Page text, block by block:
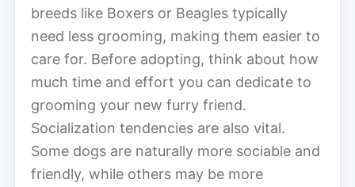
breeds like Boxers or Beagles typically
need less grooming, making them easier to
care for. Before adopting, think about how
much time and effort you can dedicate to
grooming your new furry friend.
Socialization tendencies are also vital.
Some dogs are naturally more sociable and
friendly, while others may be more